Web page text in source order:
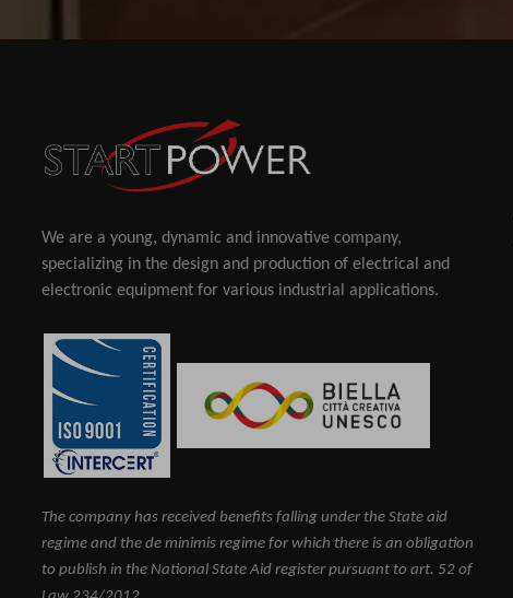
We are a young, dynamic and innovative company,
specializing in the design and production of electrical and
electronic equipment for various industrial applications.
The company has received benefits falling under the State aid
regime and the de minimis regime for which there is an obligation
to publish in the National State Aid register pursuant to art. 52 of